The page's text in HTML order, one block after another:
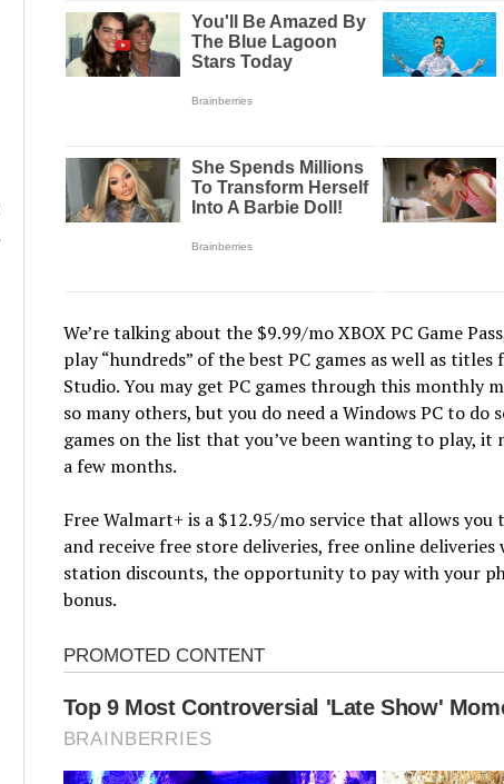
We’re talking about the $9.99/mo XBOX PC Game
play “hundreds” of the best PC games as well as titles
Studio. You may get PC games through this monthly
so many others, but you do need a Windows PC to do
games on the list that you’ve been wanting to play,
a few months.
Free Walmart+ is a $12.95/mo service that allows
and receive free store deliveries, free online
station discounts, the opportunity to pay with your
bonus.